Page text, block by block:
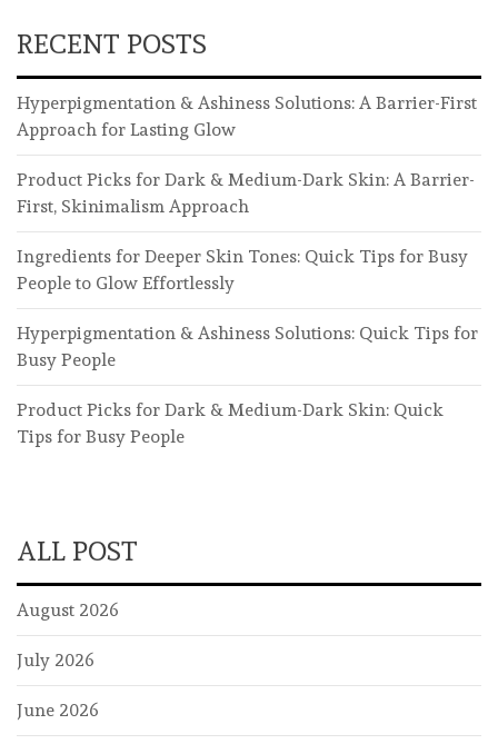
RECENT POSTS
Hyperpigmentation & Ashiness Solutions: A Barrier-First
Approach for Lasting Glow
Product Picks for Dark & Medium-Dark Skin: A Barrier-
First, Skinimalism Approach
Ingredients for Deeper Skin Tones: Quick Tips for Busy
People to Glow Effortlessly
Hyperpigmentation & Ashiness Solutions: Quick Tips for
Busy People
Product Picks for Dark & Medium-Dark Skin: Quick
Tips for Busy People
ALL POST
August 2026
July 2026
June 2026